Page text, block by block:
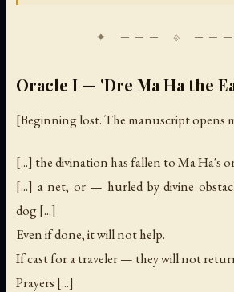
Oracle I — 'Dre Ma Ha the
[Beginning lost. The manuscript opens
[...] the divination has fallen to Ma Ha's
[...] a net, or — hurled by divine
dog [...]
Even if done, it will not help.
If cast for a traveler — they will not
Prayers [...]